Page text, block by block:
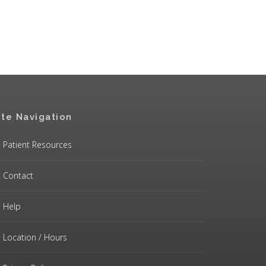
Navigation
Patient Resources
Contact
Help
Location / Hours